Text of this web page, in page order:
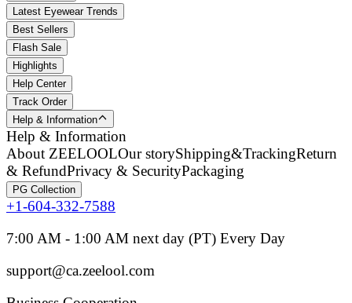
Latest Eyewear Trends
Best Sellers
Flash Sale
Highlights
Help Center
Track Order
Help & Information
Help & Information
About ZEELOOLOur storyShipping&TrackingReturn
& RefundPrivacy & SecurityPackaging
PG Collection
+1-604-332-7588
7:00 AM - 1:00 AM next day (PT) Every Day
support@ca.zeelool.com